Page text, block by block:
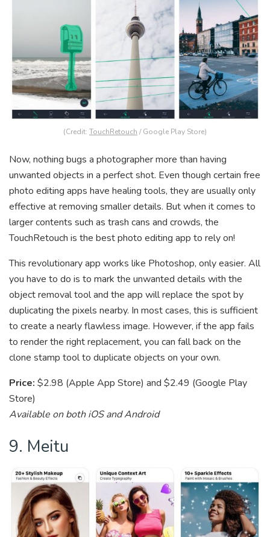
(Credit: TouchRetouch / Google Play Store)
Now, nothing bugs a photographer more than having
unwanted objects in a perfect shot. Even though certain free
photo editing apps have healing tools, they are usually only
effective at removing smaller details. But when it comes to
larger contents such as trash cans and crowds, the
TouchRetouch is the best photo editing app to rely on!
This revolutionary app works like Photoshop, only easier. All
you have to do is to mark the unwanted details with the
object removal tool and the app will replace the spot by
duplicating the pixels nearby. In most cases, this is sufficient
to create a nearly flawless image. However, if the app fails
to render the right replacement, you can fall back on the
clone stamp tool to duplicate objects on your own.
Price: $2.98 (Apple App Store) and $2.49 (Google Play
Store)
Available on both iOS and Android
9. Meitu